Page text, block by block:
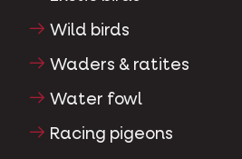
Wild birds
Waders & ratites
Water fowl
Racing pigeons